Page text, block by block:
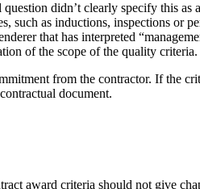
didn’t clearly specify this
such as inductions, inspections or
that has interpreted
of the scope of the quality criteria.
from the contractor. If the
document.
award criteria should not give